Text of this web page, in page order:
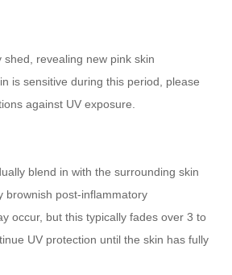
revealing new pink skin
is sensitive during this period, please
against UV exposure.
blend in with the surrounding skin
brownish post-inflammatory
occur, but this typically fades over 3 to
UV protection until the skin has fully